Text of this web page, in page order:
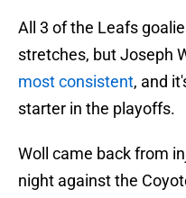
All 3 of the Leafs
stretches, but Joseph
most consistent, and
starter in the playoffs.
Woll came back from
night against the